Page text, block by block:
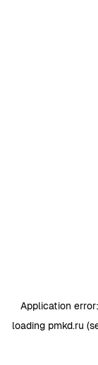
Application
loading pmkd.ru